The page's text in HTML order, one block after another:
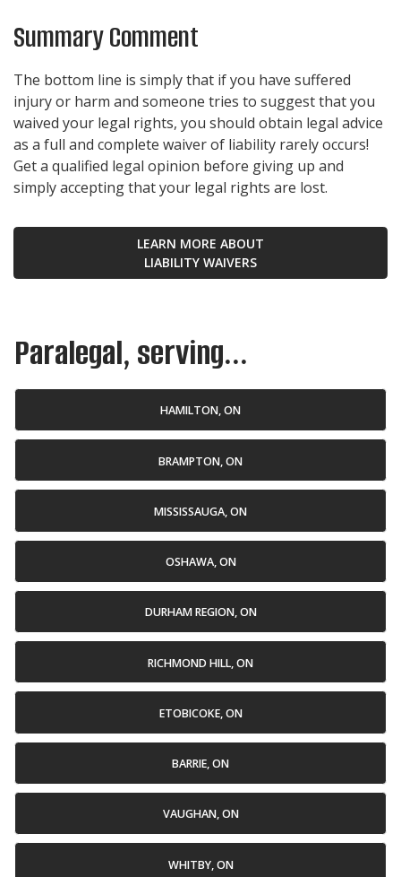
Summary Comment
The bottom line is simply that if you have suffered
injury or harm and someone tries to suggest that you
waived your legal rights, you should obtain legal advice
as a full and complete waiver of liability rarely occurs!
Get a qualified legal opinion before giving up and
simply accepting that your legal rights are lost.
LEARN MORE ABOUT
LIABILITY WAIVERS
Paralegal, serving...
HAMILTON, ON
BRAMPTON, ON
MISSISSAUGA, ON
OSHAWA, ON
DURHAM REGION, ON
RICHMOND HILL, ON
ETOBICOKE, ON
BARRIE, ON
VAUGHAN, ON
WHITBY, ON